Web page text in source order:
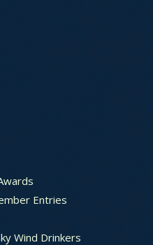
Entries
Wind Drinkers